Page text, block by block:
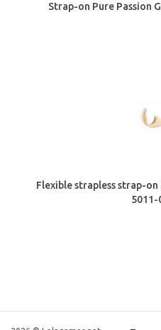
Strap-on Pure Passion
Flexible strapless strap-
5011-